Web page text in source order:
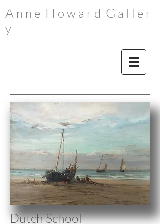
A n n e H o w a r d G a l l e r
y
Dutch School